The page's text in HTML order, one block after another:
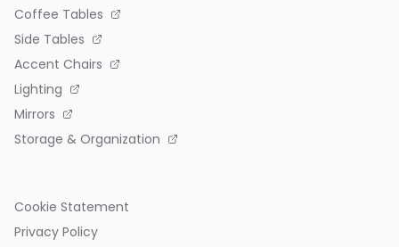
Coffee Tables
Side Tables
Accent Chairs
Lighting
Mirrors
Storage & Organization
Cookie Statement
Privacy Policy